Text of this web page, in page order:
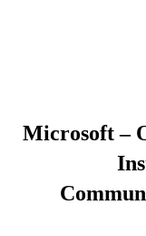
Microsoft –